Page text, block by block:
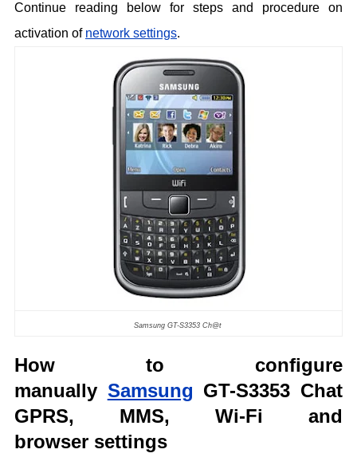
Continue reading below for steps and procedure on
activation of network settings.
Samsung GT-S3353 Ch@t
How to configure
manually Samsung GT-S3353 Chat
GPRS, MMS, Wi-Fi and
browser settings